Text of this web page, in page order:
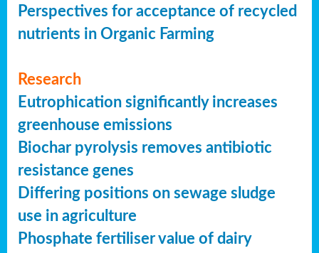
Perspectives for acceptance of recycled
nutrients in Organic Farming
Research
Eutrophication significantly increases
greenhouse emissions
Biochar pyrolysis removes antibiotic
resistance genes
Differing positions on sewage sludge
use in agriculture
Phosphate fertiliser value of dairy